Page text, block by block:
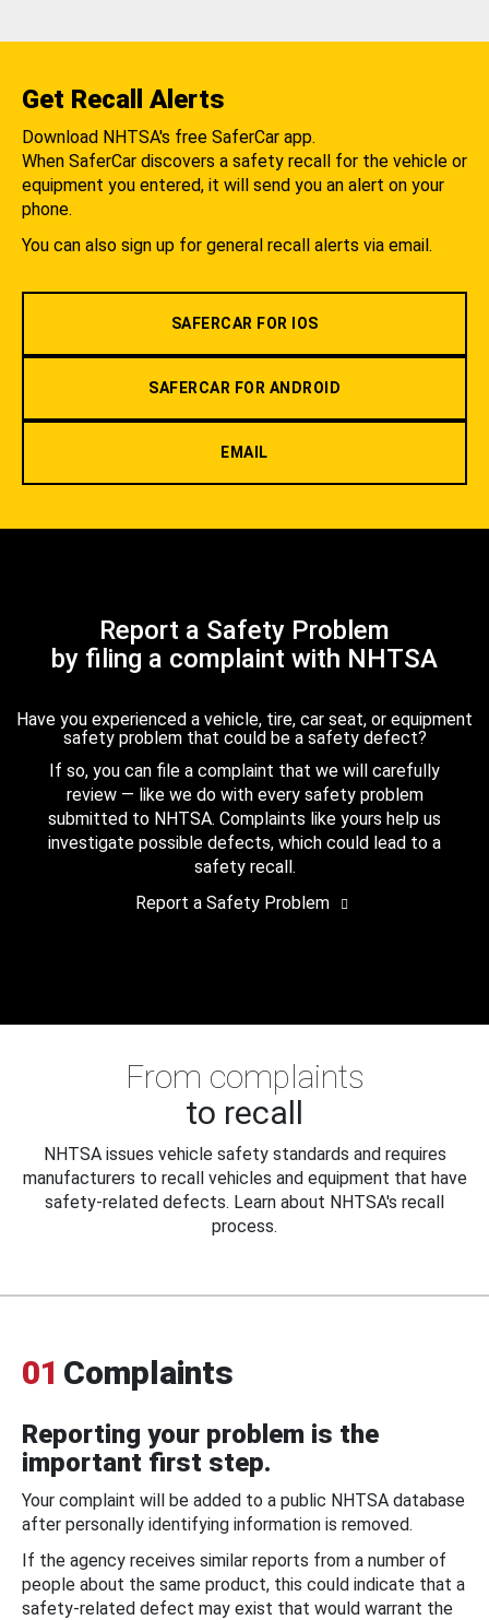
Get Recall Alerts
Download NHTSA's free SaferCar app.
When SaferCar discovers a safety recall for the vehicle or
equipment you entered, it will send you an alert on your
phone.
You can also sign up for general recall alerts via email.
SAFERCAR FOR IOS
SAFERCAR FOR ANDROID
EMAIL
Report a Safety Problem
by filing a complaint with NHTSA
Have you experienced a vehicle, tire, car seat, or equipment
safety problem that could be a safety defect?
If so, you can file a complaint that we will carefully
review — like we do with every safety problem
submitted to NHTSA. Complaints like yours help us
investigate possible defects, which could lead to a
safety recall.
Report a Safety Problem
From complaints
to recall
NHTSA issues vehicle safety standards and requires
manufacturers to recall vehicles and equipment that have
safety-related defects. Learn about NHTSA's recall
process.
01 Complaints
Reporting your problem is the
important first step.
Your complaint will be added to a public NHTSA database
after personally identifying information is removed.
If the agency receives similar reports from a number of
people about the same product, this could indicate that a
safety-related defect may exist that would warrant the